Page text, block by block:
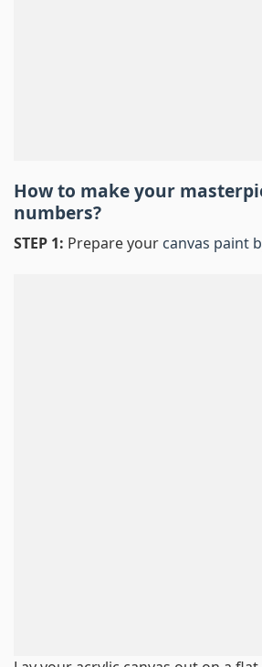
How to make your
numbers?
STEP 1: Prepare your canvas paint